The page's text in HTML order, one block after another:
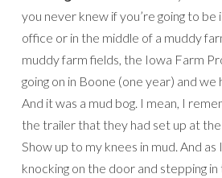
you never knew if you’re going to be
office or in the middle of a muddy
muddy farm fields, the Iowa Farm
going on in Boone (one year) and we
And it was a mud bog. I mean, I
the trailer that they had set up at
Show up to my knees in mud. And as
knocking on the door and stepping